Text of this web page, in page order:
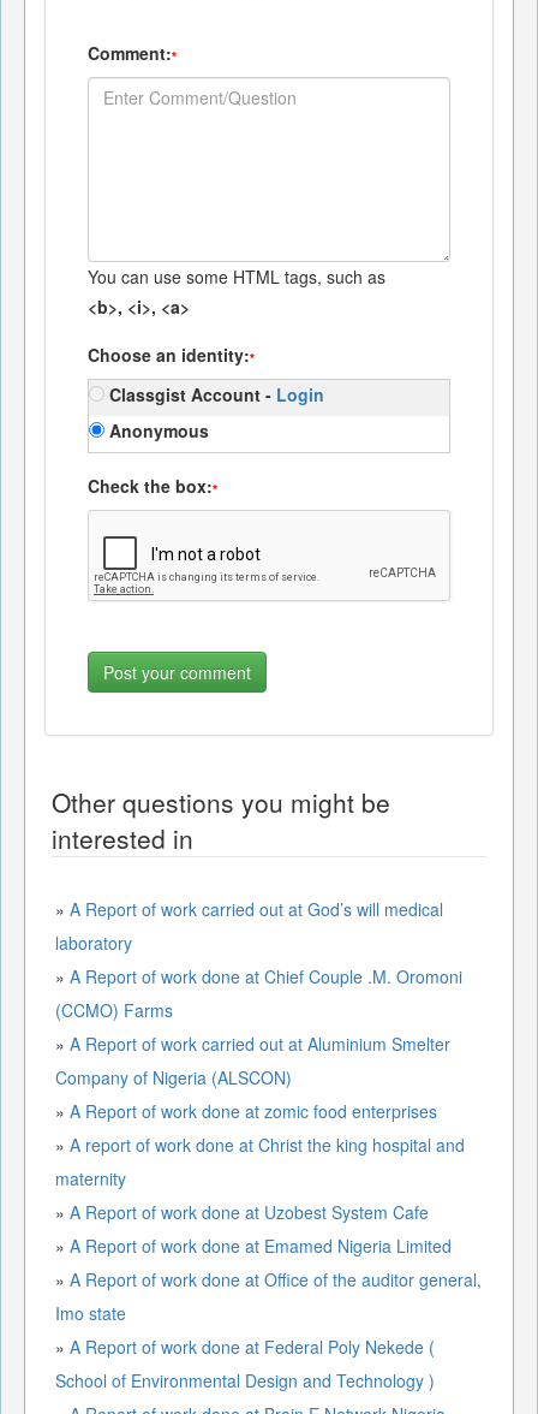
Comment:*
You can use some HTML tags, such as
<b>, <i>, <a>
Choose an identity:*
Classgist Account - Login
Anonymous
Check the box:*
Other questions you might be
interested in
» A Report of work carried out at God’s will medical
laboratory
» A Report of work done at Chief Couple .M. Oromoni
(CCMO) Farms
» A Report of work carried out at Aluminium Smelter
Company of Nigeria (ALSCON)
» A Report of work done at zomic food enterprises
» A report of work done at Christ the king hospital and
maternity
» A Report of work done at Uzobest System Cafe
» A Report of work done at Emamed Nigeria Limited
» A Report of work done at Office of the auditor general,
Imo state
» A Report of work done at Federal Poly Nekede (
School of Environmental Design and Technology )